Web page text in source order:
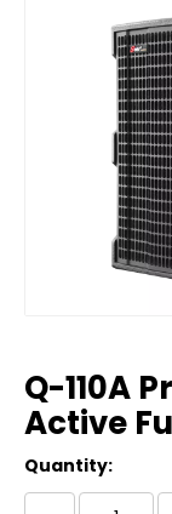
Q-110A
Active
Quantity: